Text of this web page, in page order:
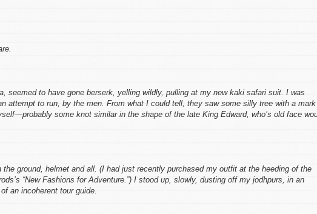
seemed to have gone berserk, yelling wildly, pulling at my new kaki safari suit. I was
attempt to run, by the men. From what I could tell, they saw some silly tree with a mark
some knot similar in the shape of the late King Edward, who’s old face
ground, helmet and all. (I had just recently purchased my outfit at the heeding of the
“New Fashions for Adventure.”) I stood up, slowly, dusting off my jodhpurs, in an
an incoherent tour guide.